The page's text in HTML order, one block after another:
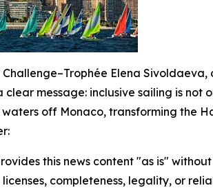
Elena
clear message: inclusive sailing is
off Monaco, transforming the
this news content "as is"
licenses, completeness, legality, or